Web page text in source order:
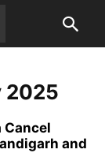
2025
Cancel
and